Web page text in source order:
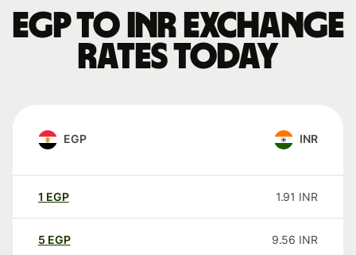
EGP to INR exchange
rates today
EGP INR
1 EGP 1.91 INR
5 EGP 9.56 INR